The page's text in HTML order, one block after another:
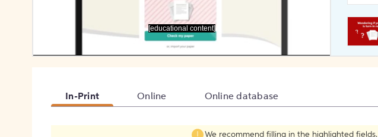
[educational content]
In-Print Online Online database
We recommend filling in the highlighted fields.